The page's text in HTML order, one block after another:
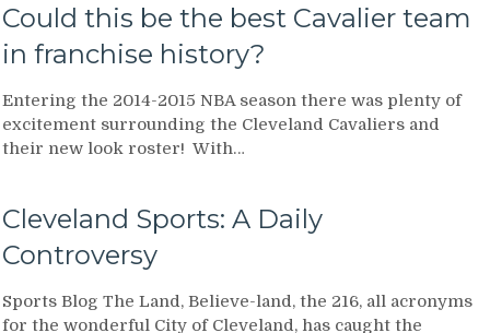
Could this be the best Cavalier team
in franchise history?
Entering the 2014-2015 NBA season there was plenty of
excitement surrounding the Cleveland Cavaliers and
their new look roster! With…
Cleveland Sports: A Daily
Controversy
Sports Blog The Land, Believe-land, the 216, all acronyms
for the wonderful City of Cleveland, has caught the